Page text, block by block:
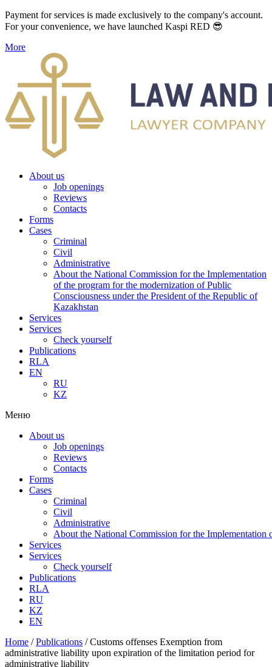
Payment for services is made exclusively to the company's account.
For your convenience, we have launched Kaspi RED 😎
More
About us
Job openings
Reviews
Contacts
Forms
Cases
Criminal
Civil
Administrative
About the National Commission for the Implementation
of the program for the modernization of Public
Consciousness under the President of the Republic of
Kazakhstan
Services
Services
Check yourself
Publications
RLA
EN
RU
KZ
Меню
About us
Job openings
Reviews
Contacts
Forms
Cases
Criminal
Civil
Administrative
About the National Commission for the Implementation
Services
Services
Check yourself
Publications
RLA
RU
KZ
EN
Home /Publications /Customs offenses Exemption from
administrative liability upon expiration of the limitation period for
administrative liability